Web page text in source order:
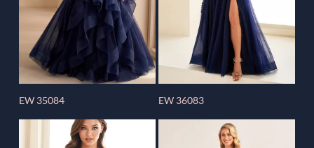
EW 35084 EW 36083